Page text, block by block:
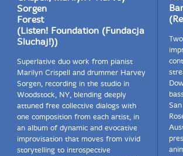
Sorgen
Forest
(Listen! Foundation (Fundacja
Sluchaj!))
Superlative duo work from pianist
Marilyn Crispell and drummer Harvey
Sorgen, recording in the studio in
Woodstock, NY, blending deeply
attuned free collective dialogs with
one composition from each artist, in
an album of dynamic and evocative
improvisation that moves from vivid
storytelling to introspective